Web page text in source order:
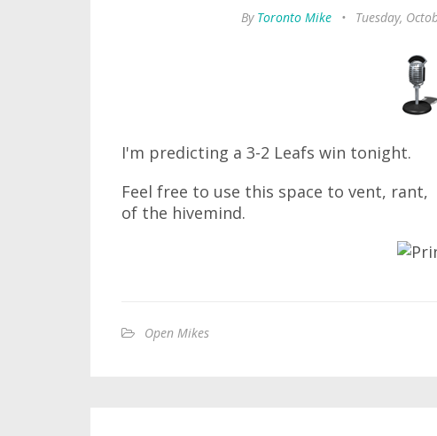
By Toronto Mike • Tuesday,
I'm predicting a 3-2 Leafs win tonight.
Feel free to use this space to vent,
of the hivemind.
Open Mikes